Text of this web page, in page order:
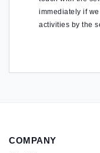
immediately if
activities by the
COMPANY